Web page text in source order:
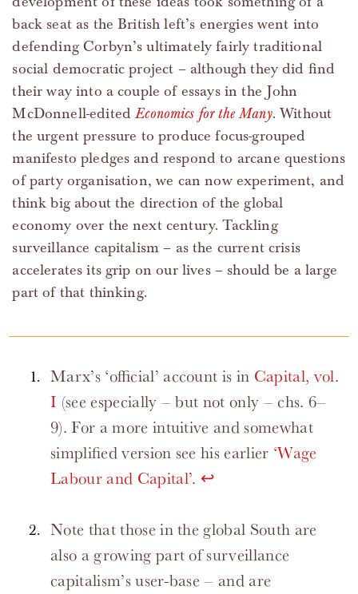
back seat as the British left’s energies went into
defending Corbyn’s ultimately fairly traditional
social democratic project – although they did find
their way into a couple of essays in the John
McDonnell-editedEconomics for the Many. Without
the urgent pressure to produce focus-grouped
manifesto pledges and respond to arcane questions
of party organisation, we can now experiment, and
think big about the direction of the global
economy over the next century. Tackling
surveillance capitalism – as the current crisis
accelerates its grip on our lives – should be a large
part of that thinking.
Marx’s ‘official’ account is in Capital, vol.
I (see especially – but not only – chs. 6–
9). For a more intuitive and somewhat
simplified version see his earlier ‘Wage
Labour and Capital’. ↩
Note that those in the global South are
also a growing part of surveillance
capitalism’s user-base – and are